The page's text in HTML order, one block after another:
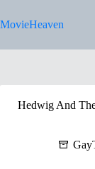
to
content
MovieHeaven
Hedwig And